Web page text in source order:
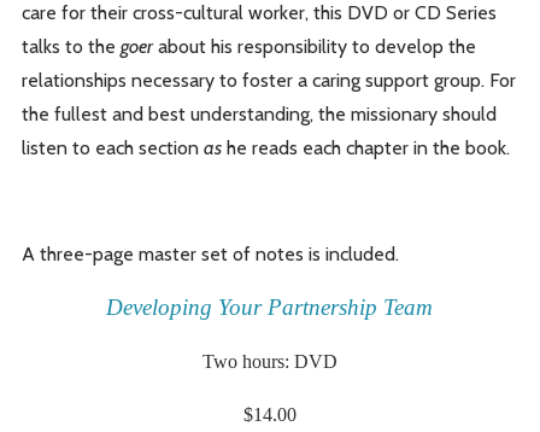
care for their cross-cultural worker, this DVD or CD Series
talks to the goerabout his responsibility to develop the
relationships necessary to foster a caring support group. For
the fullest and best understanding, the missionary should
listen to each section ashe reads each chapter in the book.
A three-page master set of notes is included.
Developing Your Partnership Team
Two hours: DVD
$14.00